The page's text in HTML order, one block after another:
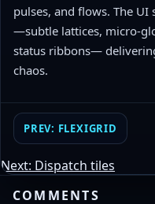
pulses, and flows. The
—subtle lattices, micro-
status ribbons—
chaos.
PREV: FLEXIGRID
Next: Dispatch tiles
COMMENTS